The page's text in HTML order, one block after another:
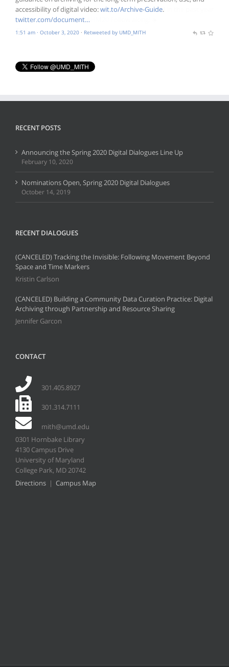
accessibility of digital video:wit.to/Archive-Guide.
twitter.com/document…
1:51 am · October 3, 2020 · Retweeted by UMD_MITH
RECENT POSTS
Announcing the Spring 2020 Digital Dialogues Line Up
February 10, 2020
Nominations Open, Spring 2020 Digital Dialogues
October 14, 2019
RECENT DIALOGUES
(CANCELED) Tracking the Invisible: Following Movement Beyond
Space and Time Markers
Kristin Carlson
(CANCELED) Building a Community Data Curation Practice: Digital
Archiving through Partnership and Resource Sharing
Jennifer Garcon
CONTACT
301.405.8927
301.314.7111
mith@umd.edu
0301 Hornbake Library
4130 Campus Drive
University of Maryland
College Park, MD 20742
Directions | Campus Map